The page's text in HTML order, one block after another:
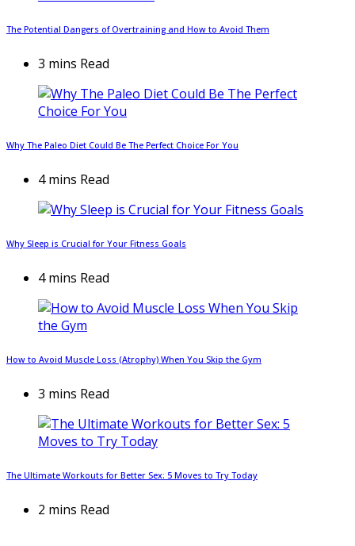
The Potential Dangers of Overtraining and How to Avoid Them
3 mins Read
Why The Paleo Diet Could Be The Perfect Choice For You
4 mins Read
Why Sleep is Crucial for Your Fitness Goals
4 mins Read
How to Avoid Muscle Loss (Atrophy) When You Skip the Gym
3 mins Read
The Ultimate Workouts for Better Sex: 5 Moves to Try Today
2 mins Read